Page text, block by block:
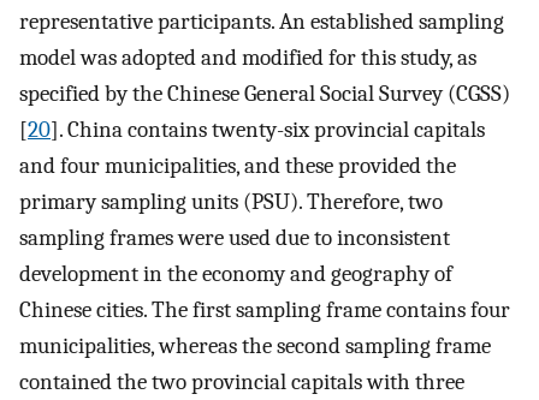
representative participants. An established sampling
model was adopted and modified for this study, as
specified by the Chinese General Social Survey (CGSS)
[20]. China contains twenty-six provincial capitals
and four municipalities, and these provided the
primary sampling units (PSU). Therefore, two
sampling frames were used due to inconsistent
development in the economy and geography of
Chinese cities. The first sampling frame contains four
municipalities, whereas the second sampling frame
contained the two provincial capitals with three